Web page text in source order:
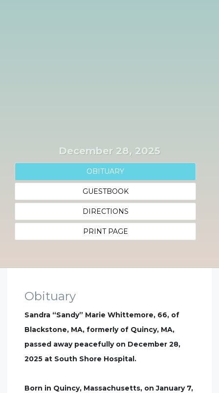
December 28, 2025
OBITUARY
GUESTBOOK
DIRECTIONS
PRINT PAGE
Obituary
Sandra “Sandy” Marie Whittemore, 66, of
Blackstone, MA, formerly of Quincy, MA,
passed away peacefully on December 28,
2025 at South Shore Hospital.
Born in Quincy, Massachusetts, on January 7,